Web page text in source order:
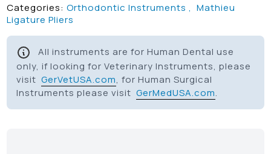
Categories: Orthodontic Instruments , Mathieu
Ligature Pliers
All instruments are for Human Dental use
only, if looking for Veterinary Instruments, please
visitGerVetUSA.com, for Human Surgical
Instruments please visitGerMedUSA.com.